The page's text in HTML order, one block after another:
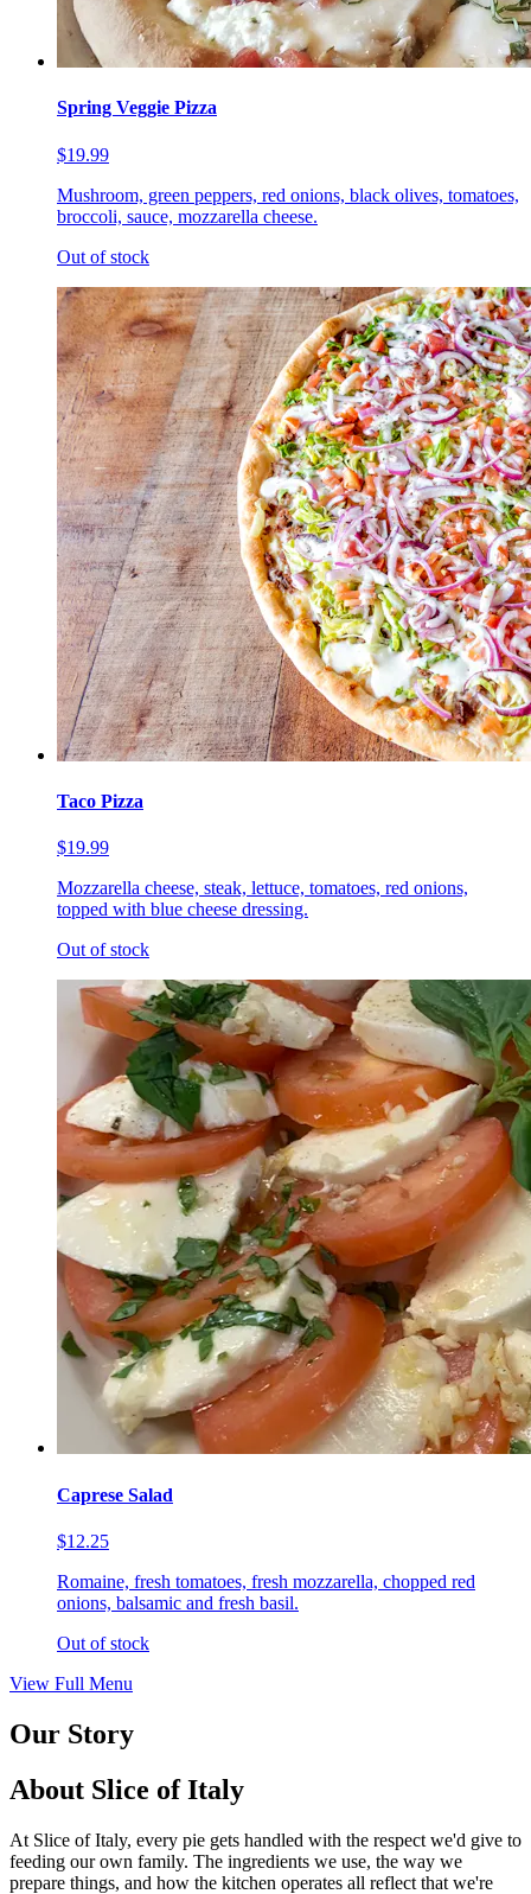
Spring Veggie Pizza
$19.99
Mushroom, green peppers, red onions, black olives, tomatoes,
broccoli, sauce, mozzarella cheese.
Out of stock
Taco Pizza
$19.99
Mozzarella cheese, steak, lettuce, tomatoes, red onions,
topped with blue cheese dressing.
Out of stock
Caprese Salad
$12.25
Romaine, fresh tomatoes, fresh mozzarella, chopped red
onions, balsamic and fresh basil.
Out of stock
View Full Menu
Our Story
About Slice of Italy
At Slice of Italy, every pie gets handled with the respect we'd give to
feeding our own family. The ingredients we use, the way we
prepare things, and how the kitchen operates all reflect that we're